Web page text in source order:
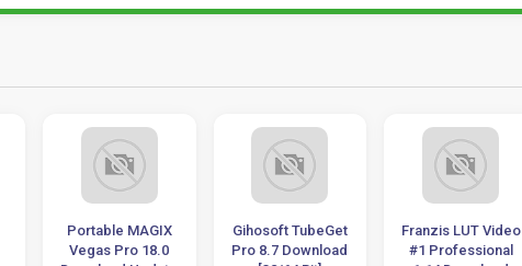
Portable MAGIX
Vegas Pro 18.0
Gihosoft TubeGet
Pro 8.7 Download
Franzis LUT Video
#1 Professional